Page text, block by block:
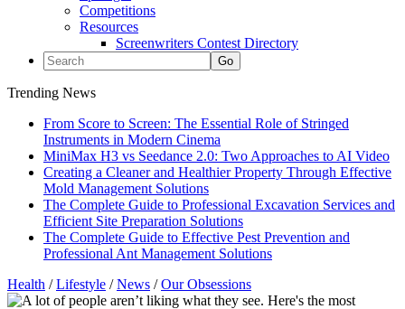
Competitions
Resources
Screenwriters Contest Directory
Trending News
From Score to Screen: The Essential Role of Stringed
Instruments in Modern Cinema
MiniMax H3 vs Seedance 2.0: Two Approaches to AI Video
Creating a Cleaner and Healthier Property Through Effective
Mold Management Solutions
The Complete Guide to Professional Excavation Services and
Efficient Site Preparation Solutions
The Complete Guide to Effective Pest Prevention and
Professional Ant Management Solutions
Health /Lifestyle /News /Our Obsessions